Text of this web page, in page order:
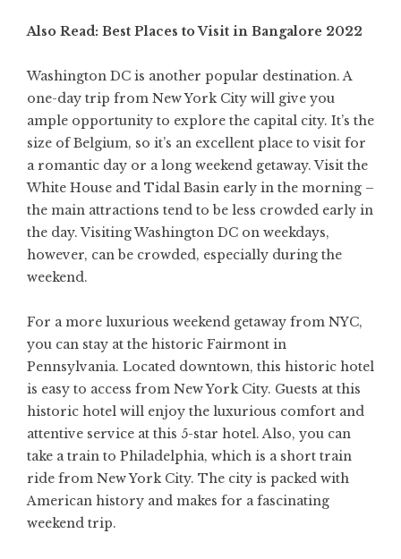
Also Read: Best Places to Visit in Bangalore 2022
Washington DC is another popular destination. A
one-day trip from New York City will give you
ample opportunity to explore the capital city. It’s the
size of Belgium, so it’s an excellent place to visit for
a romantic day or a long weekend getaway. Visit the
White House and Tidal Basin early in the morning –
the main attractions tend to be less crowded early in
the day. Visiting Washington DC on weekdays,
however, can be crowded, especially during the
weekend.
For a more luxurious weekend getaway from NYC,
you can stay at the historic Fairmont in
Pennsylvania. Located downtown, this historic hotel
is easy to access from New York City. Guests at this
historic hotel will enjoy the luxurious comfort and
attentive service at this 5-star hotel. Also, you can
take a train to Philadelphia, which is a short train
ride from New York City. The city is packed with
American history and makes for a fascinating
weekend trip.